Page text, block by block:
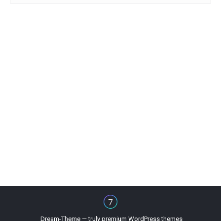
Dream-Theme — truly premium WordPress themes